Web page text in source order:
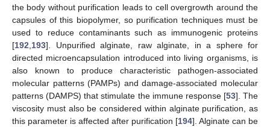
the body without purification leads to cell overgrowth around the
capsules of this biopolymer, so purification techniques must be
used to reduce contaminants such as immunogenic proteins
[192 193]. Unpurified alginate, raw alginate, in a sphere for
directed microencapsulation introduced into living organisms, is
also known to produce characteristic pathogen-associated
molecular patterns (PAMPs) and damage-associated molecular
patterns (DAMPS) that stimulate the immune response [53]. The
viscosity must also be considered within alginate purification, as
this parameter is affected after purification [194]. Alginate can be